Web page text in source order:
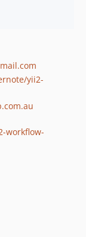
yii2-
workflow-